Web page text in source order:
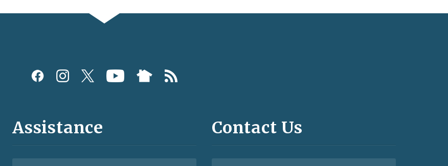
Assistance Contact Us